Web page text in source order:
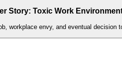
Story: Toxic Work
workplace envy, and eventual